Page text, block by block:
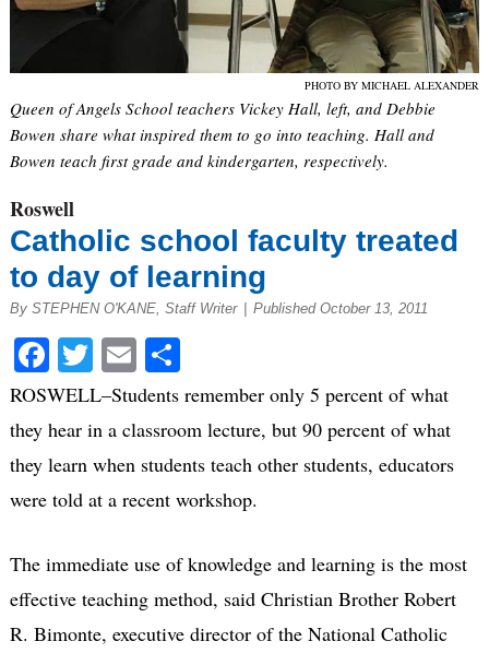
PHOTO BY MICHAEL ALEXANDER
Queen of Angels School teachers Vickey Hall, left, and Debbie
Bowen share what inspired them to go into teaching. Hall and
Bowen teach first grade and kindergarten, respectively.
Roswell
Catholic school faculty treated
to day of learning
By STEPHEN O'KANE, Staff Writer Published October 13, 2011
Facebook
Twitter
EmailShare
ROSWELL–Students remember only 5 percent of what
they hear in a classroom lecture, but 90 percent of what
they learn when students teach other students, educators
were told at a recent workshop.
The immediate use of knowledge and learning is the most
effective teaching method, said Christian Brother Robert
R. Bimonte, executive director of the National Catholic